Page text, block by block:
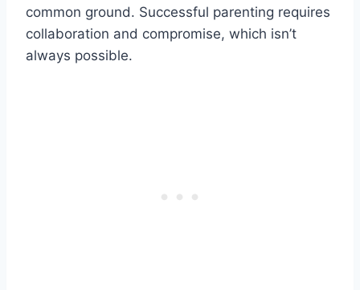
common ground. Successful parenting requires
collaboration and compromise, which isn’t
always possible.